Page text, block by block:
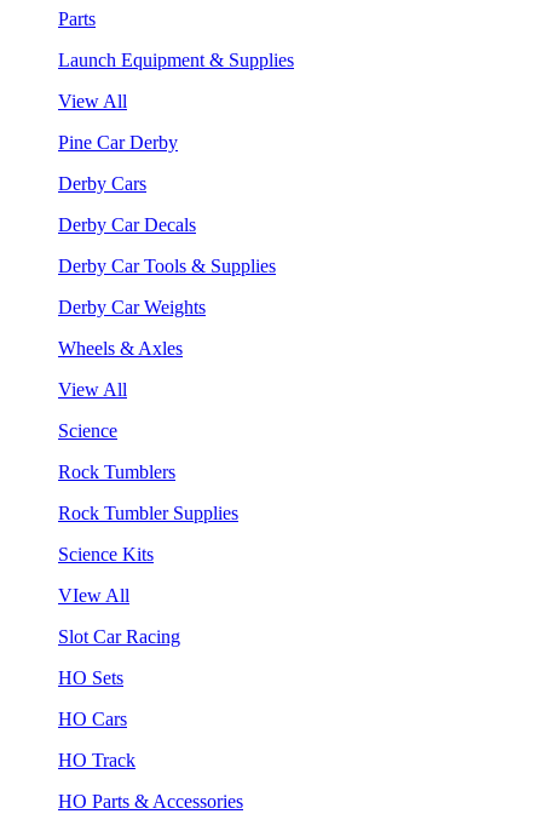
Parts
Launch Equipment & Supplies
View All
Pine Car Derby
Derby Cars
Derby Car Decals
Derby Car Tools & Supplies
Derby Car Weights
Wheels & Axles
View All
Science
Rock Tumblers
Rock Tumbler Supplies
Science Kits
VIew All
Slot Car Racing
HO Sets
HO Cars
HO Track
HO Parts & Accessories